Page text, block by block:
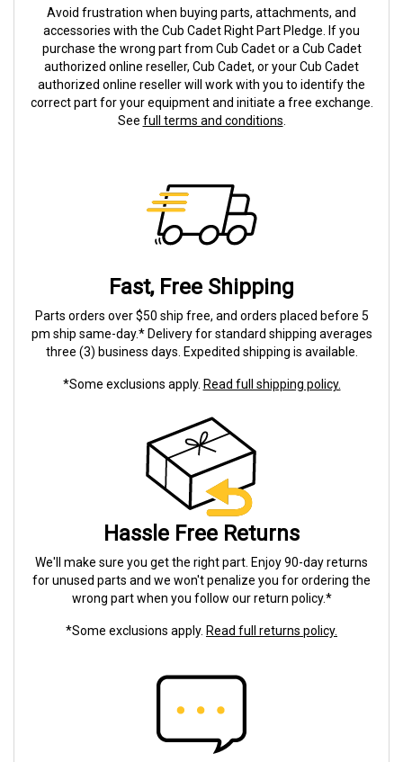
Avoid frustration when buying parts, attachments, and
accessories with the Cub Cadet Right Part Pledge. If you
purchase the wrong part from Cub Cadet or a Cub Cadet
authorized online reseller, Cub Cadet, or your Cub Cadet
authorized online reseller will work with you to identify the
correct part for your equipment and initiate a free exchange.
See full terms and conditions
Fast, Free Shipping
Parts orders over $50 ship free, and orders placed before 5
pm ship same-day.* Delivery for standard shipping averages
three (3) business days. Expedited shipping is available.
*Some exclusions apply. Read full shipping policy.
Hassle Free Returns
We'll make sure you get the right part. Enjoy 90-day returns
for unused parts and we won't penalize you for ordering the
wrong part when you follow our return policy.*
*Some exclusions apply. Read full returns policy.